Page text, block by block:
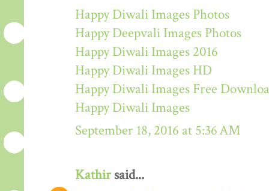
Happy Diwali Images Photos
Happy Deepvali Images Photos
Happy Diwali Images 2016
Happy Diwali Images HD
Happy Diwali Images Free
Happy Diwali Images
September 18, 2016 at 5:36 AM
Kathirsaid...